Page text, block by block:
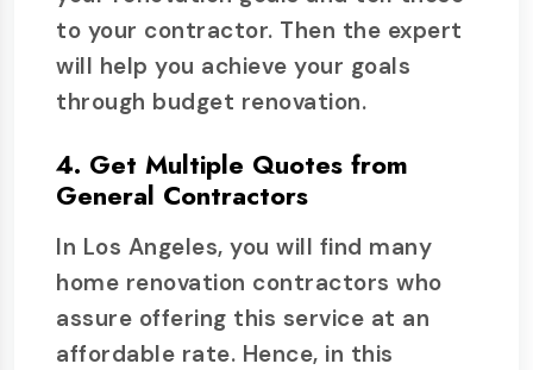
to your contractor. Then the expert
will help you achieve your goals
through budget renovation.
4. Get Multiple Quotes from
General Contractors
In Los Angeles, you will find many
home renovation contractors who
assure offering this service at an
affordable rate. Hence, in this